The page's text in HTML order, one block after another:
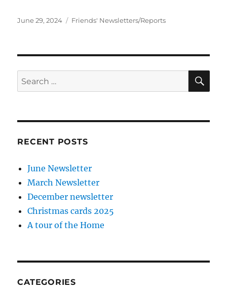
Posted
June 29, 2024 Categories
Friends' Newsletters/Reports
Search
for:
RECENT POSTS
June Newsletter
March Newsletter
December newsletter
Christmas cards 2025
A tour of the Home
CATEGORIES